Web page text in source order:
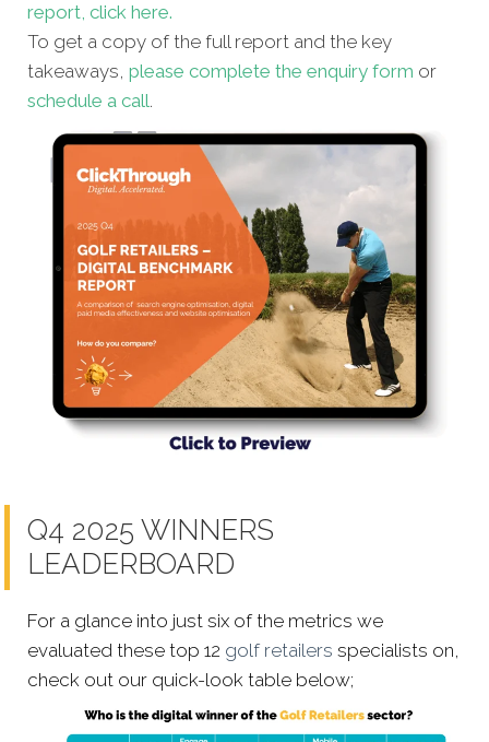
report, click here.
To get a copy of the full report and the key
takeaways, please complete the enquiry form or
schedule a call.
Q4 2025 WINNERS
LEADERBOARD
For a glance into just six of the metrics we
evaluated these top 12 golf retailers specialists on,
check out our quick-look table below;